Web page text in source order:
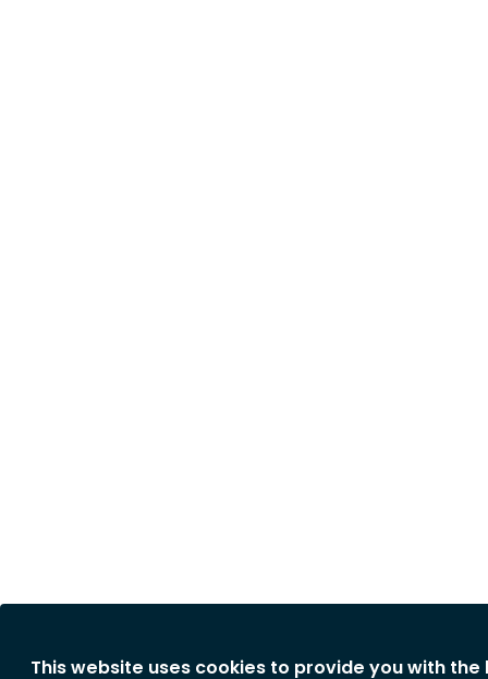
This website uses cookies to provide you with the